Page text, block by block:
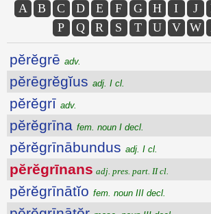
A B C D E F G H I J
P
Q R S T U V W
pĕrĕgrē adv.
pĕrēgrĕgĭus adj. I cl.
pĕrĕgrī adv.
pĕrĕgrīna fem. noun I decl.
pĕrĕgrīnābundus adj. I cl.
pĕrĕgrīnans adj. pres. part. II cl.
pĕrĕgrīnātĭo fem. noun III decl.